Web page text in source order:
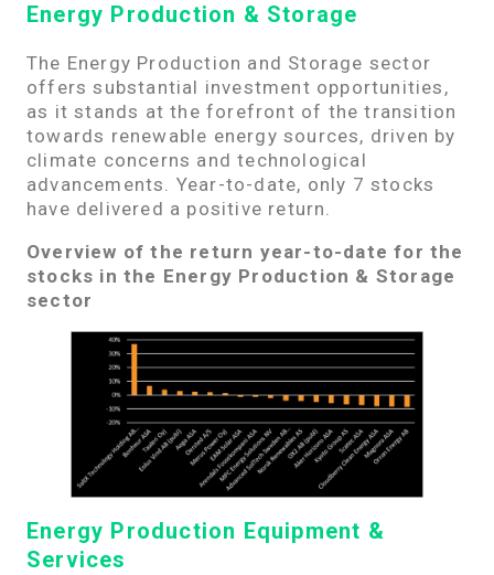
Energy Production & Storage
The Energy Production and Storage sector
offers substantial investment opportunities,
as it stands at the forefront of the transition
towards renewable energy sources, driven by
climate concerns and technological
advancements. Year-to-date, only 7 stocks
have delivered a positive return.
Overview of the return year-to-date for the
stocks in the Energy Production & Storage
sector
Energy Production Equipment &
Services